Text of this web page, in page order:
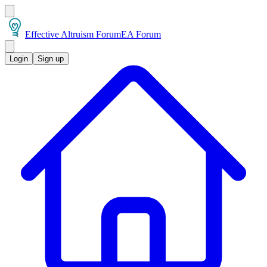
Effective Altruism ForumEA Forum
Login Sign up